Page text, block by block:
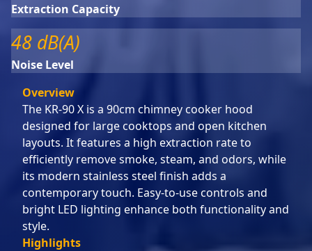
Extraction Capacity
48 dB(A)
Noise Level
Overview
The KR-90 X is a 90cm chimney cooker hood
designed for large cooktops and open kitchen
layouts. It features a high extraction rate to
efficiently remove smoke, steam, and odors, while
its modern stainless steel finish adds a
contemporary touch. Easy-to-use controls and
bright LED lighting enhance both functionality and
style.
Highlights